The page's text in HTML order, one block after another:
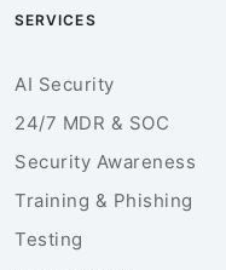
SERVICES
AI Security
24/7 MDR & SOC
Security Awareness
Training & Phishing
Testing